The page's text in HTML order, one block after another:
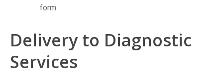
form.
Delivery to Diagnostic
Services